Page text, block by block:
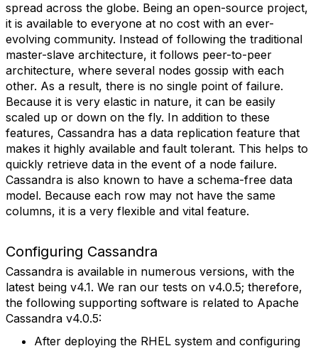
spread across the globe. Being an open-source project,
it is available to everyone at no cost with an ever-
evolving community. Instead of following the traditional
master-slave architecture, it follows peer-to-peer
architecture, where several nodes gossip with each
other. As a result, there is no single point of failure.
Because it is very elastic in nature, it can be easily
scaled up or down on the fly. In addition to these
features, Cassandra has a data replication feature that
makes it highly available and fault tolerant. This helps to
quickly retrieve data in the event of a node failure.
Cassandra is also known to have a schema-free data
model. Because each row may not have the same
columns, it is a very flexible and vital feature.
Configuring Cassandra
Cassandra is available in numerous versions, with the
latest being v4.1. We ran our tests on v4.0.5; therefore,
the following supporting software is related to Apache
Cassandra v4.0.5:
After deploying the RHEL system and configuring